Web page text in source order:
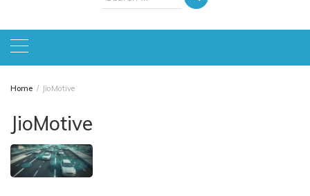
for:
Home JioMotive
JioMotive